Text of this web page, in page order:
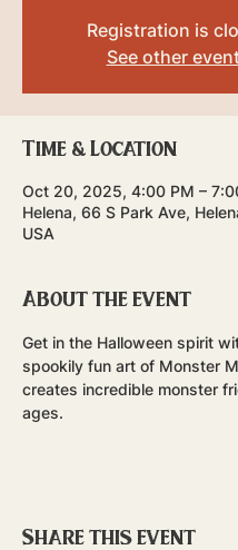
Registration is
See other
Time & Location
Oct 20, 2025, 4:00 PM –
Helena, 66 S Park Ave,
USA
About the event
Get in the Halloween spirit
spookily fun art of Monster
creates incredible monster
ages.
Share this event